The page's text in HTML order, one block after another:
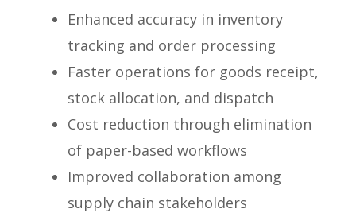
Enhanced accuracy in inventory
tracking and order processing
Faster operations for goods receipt,
stock allocation, and dispatch
Cost reduction through elimination
of paper-based workflows
Improved collaboration among
supply chain stakeholders